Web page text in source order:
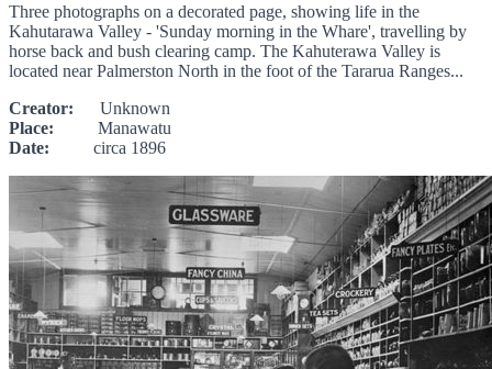
Three photographs on a decorated page, showing life in the
Kahutarawa Valley - 'Sunday morning in the Whare', travelling by
horse back and bush clearing camp. The Kahuterawa Valley is
located near Palmerston North in the foot of the Tararua Ranges...
Creator: Unknown
Place: Manawatu
Date: circa 1896